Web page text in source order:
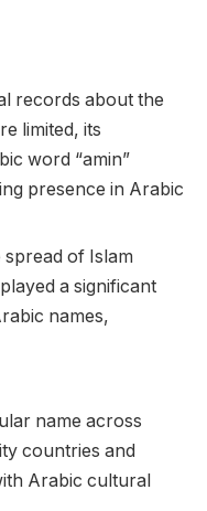
records about the
limited, its
word “amin”
presence in Arabic
of Islam
a significant
names,
name across
countries and
Arabic cultural